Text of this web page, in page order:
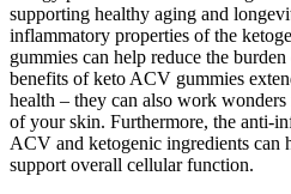
supporting healthy aging and
inflammatory properties of the
gummies can help reduce the
benefits of keto ACV gummies
health – they can also work
of your skin. Furthermore, the anti-
ACV and ketogenic ingredients can
support overall cellular function.